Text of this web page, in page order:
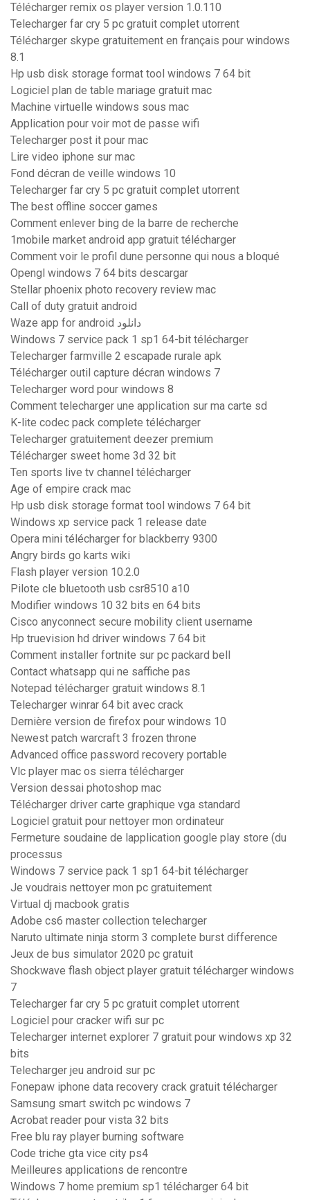
Télécharger remix os player version 1.0.110
Telecharger far cry 5 pc gratuit complet utorrent
Télécharger skype gratuitement en français pour windows
8.1
Hp usb disk storage format tool windows 7 64 bit
Logiciel plan de table mariage gratuit mac
Machine virtuelle windows sous mac
Application pour voir mot de passe wifi
Telecharger post it pour mac
Lire video iphone sur mac
Fond décran de veille windows 10
Telecharger far cry 5 pc gratuit complet utorrent
The best offline soccer games
Comment enlever bing de la barre de recherche
1mobile market android app gratuit télécharger
Comment voir le profil dune personne qui nous a bloqué
Opengl windows 7 64 bits descargar
Stellar phoenix photo recovery review mac
Call of duty gratuit android
Waze app for android دانلود
Windows 7 service pack 1 sp1 64-bit télécharger
Telecharger farmville 2 escapade rurale apk
Télécharger outil capture décran windows 7
Telecharger word pour windows 8
Comment telecharger une application sur ma carte sd
K-lite codec pack complete télécharger
Telecharger gratuitement deezer premium
Télécharger sweet home 3d 32 bit
Ten sports live tv channel télécharger
Age of empire crack mac
Hp usb disk storage format tool windows 7 64 bit
Windows xp service pack 1 release date
Opera mini télécharger for blackberry 9300
Angry birds go karts wiki
Flash player version 10.2.0
Pilote cle bluetooth usb csr8510 a10
Modifier windows 10 32 bits en 64 bits
Cisco anyconnect secure mobility client username
Hp truevision hd driver windows 7 64 bit
Comment installer fortnite sur pc packard bell
Contact whatsapp qui ne saffiche pas
Notepad télécharger gratuit windows 8.1
Telecharger winrar 64 bit avec crack
Dernière version de firefox pour windows 10
Newest patch warcraft 3 frozen throne
Advanced office password recovery portable
Vlc player mac os sierra télécharger
Version dessai photoshop mac
Télécharger driver carte graphique vga standard
Logiciel gratuit pour nettoyer mon ordinateur
Fermeture soudaine de lapplication google play store (du
processus
Windows 7 service pack 1 sp1 64-bit télécharger
Je voudrais nettoyer mon pc gratuitement
Virtual dj macbook gratis
Adobe cs6 master collection telecharger
Naruto ultimate ninja storm 3 complete burst difference
Jeux de bus simulator 2020 pc gratuit
Shockwave flash object player gratuit télécharger windows
7
Telecharger far cry 5 pc gratuit complet utorrent
Logiciel pour cracker wifi sur pc
Telecharger internet explorer 7 gratuit pour windows xp 32
bits
Telecharger jeu android sur pc
Fonepaw iphone data recovery crack gratuit télécharger
Samsung smart switch pc windows 7
Acrobat reader pour vista 32 bits
Free blu ray player burning software
Code triche gta vice city ps4
Meilleures applications de rencontre
Windows 7 home premium sp1 télécharger 64 bit